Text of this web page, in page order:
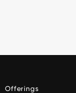
Offerings